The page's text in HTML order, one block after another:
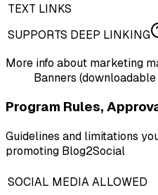
TEXT LINKS
SUPPORTS DEEP LINKING
More info about marketing
Banners
Program Rules,
Guidelines and limitations
promoting Blog2Social
SOCIAL MEDIA ALLOWED